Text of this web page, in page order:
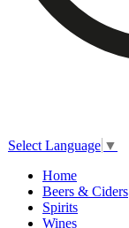
Select Language ▼
Home
Beers & Ciders
Spirits
Wines